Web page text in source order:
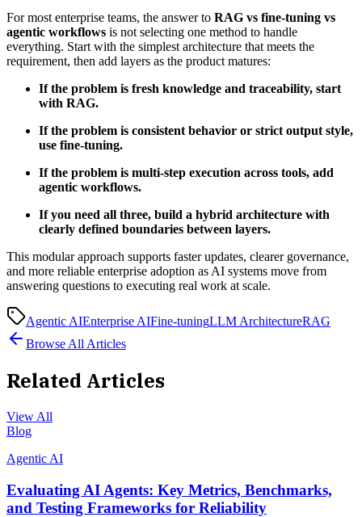
For most enterprise teams, the answer to RAG vs fine-tuning vs
agentic workflows is not selecting one method to handle
everything. Start with the simplest architecture that meets the
requirement, then add layers as the product matures:
If the problem is fresh knowledge and traceability, start
with RAG.
If the problem is consistent behavior or strict output style,
use fine-tuning.
If the problem is multi-step execution across tools, add
agentic workflows.
If you need all three, build a hybrid architecture with
clearly defined boundaries between layers.
This modular approach supports faster updates, clearer governance,
and more reliable enterprise adoption as AI systems move from
answering questions to executing real work at scale.
Agentic AIEnterprise AIFine-tuningLLM ArchitectureRAG
Browse All Articles
Related Articles
View All
Blog
Agentic AI
Evaluating AI Agents: Key Metrics, Benchmarks,
and Testing Frameworks for Reliability